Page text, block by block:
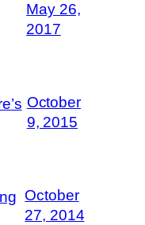
May 26,
2017
October
9, 2015
October
27, 2014